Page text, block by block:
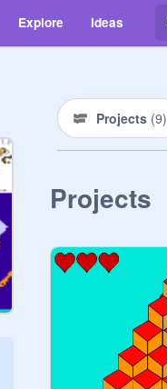
Explore Ideas
Projects (9)
Projects